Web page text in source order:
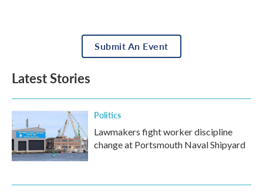
Submit An Event
Latest Stories
Politics
Lawmakers fight worker discipline
change at Portsmouth Naval Shipyard